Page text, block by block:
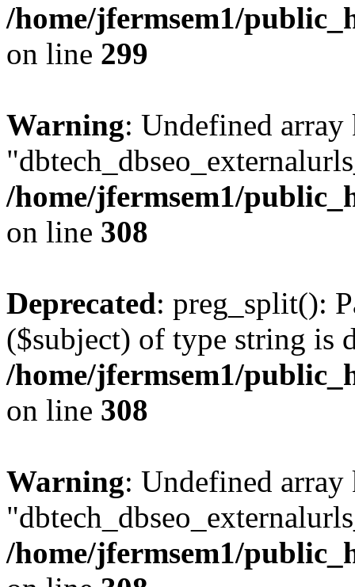
/home/jfermsem1/
on line 299
Warning: Undefined array
/home/jfermsem1/
on line 308
Deprecated: preg_split():
($subject) of type string is
/home/jfermsem1/
on line 308
Warning: Undefined array
/home/jfermsem1/